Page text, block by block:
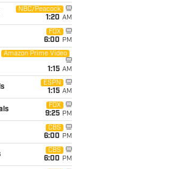
NBC/Peacock
1:20 AM
FOX
6:00 PM
Amazon Prime Video
1:15 AM
ESPN
1:15 AM
FOX
9:25 PM
CBS
6:00 PM
CBS
6:00 PM